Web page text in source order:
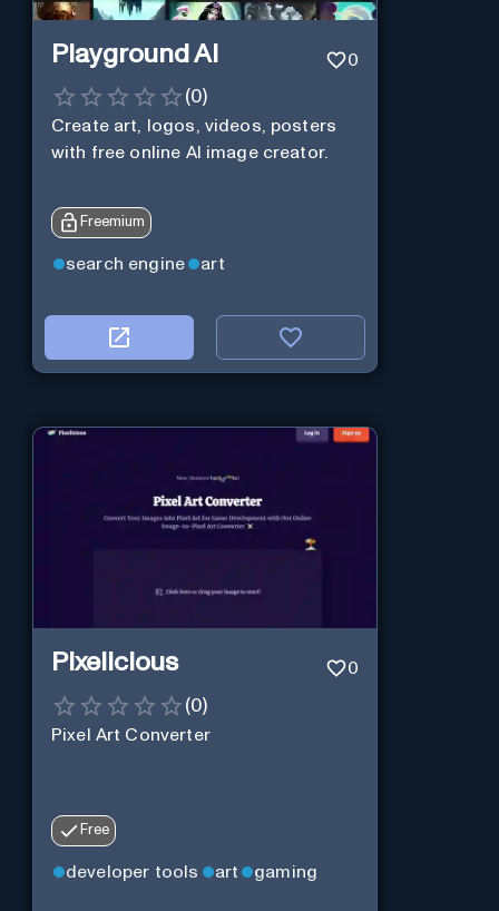
Playground AI 0
(0)
Create art, logos, videos, posters
with free online AI image creator.
Freemium
search engine art
Pixelicious 0
(0)
Pixel Art Converter
Free
developer tools art gaming